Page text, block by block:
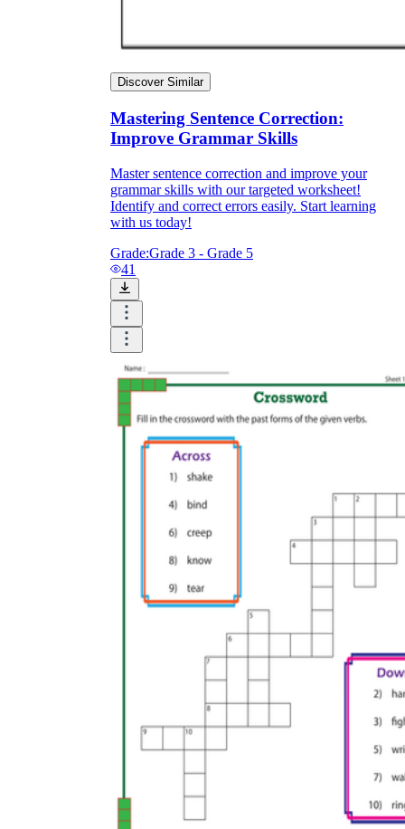
Discover Similar
Mastering Sentence Correction:
Improve Grammar Skills
Master sentence correction and improve your
grammar skills with our targeted worksheet!
Identify and correct errors easily. Start learning
with us today!
Grade:Grade 3 - Grade 5
41